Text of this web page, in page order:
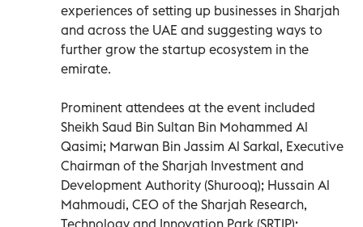
experiences of setting up businesses in Sharjah
and across the UAE and suggesting ways to
further grow the startup ecosystem in the
emirate.
Prominent attendees at the event included
Sheikh Saud Bin Sultan Bin Mohammed Al
Qasimi; Marwan Bin Jassim Al Sarkal, Executive
Chairman of the Sharjah Investment and
Development Authority (Shurooq); Hussain Al
Mahmoudi, CEO of the Sharjah Research,
Technology and Innovation Park (SRTIP);